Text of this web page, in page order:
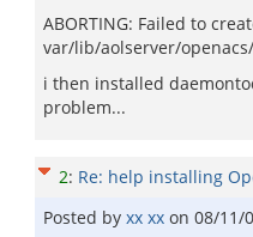
ABORTING: Failed to
var/lib/aolserver/
i then installed
problem...
2: Re: help installing
Posted by xx xx on 08/11/